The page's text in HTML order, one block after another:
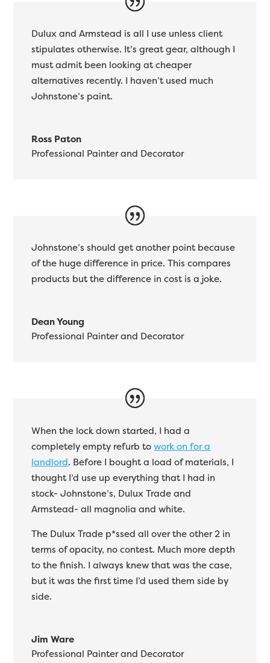
Dulux and Armstead is all I use unless client
stipulates otherwise. It’s great gear, although I
must admit been looking at cheaper
alternatives recently. I haven’t used much
Johnstone’s paint.
Ross Paton
Professional Painter and Decorator
Johnstone’s should get another point because
of the huge difference in price. This compares
products but the difference in cost is a joke.
Dean Young
Professional Painter and Decorator
When the lock down started, I had a
completely empty refurb towork on for a
landlord. Before I bought a load of materials, I
thought I’d use up everything that I had in
stock- Johnstone’s, Dulux Trade and
Armstead- all magnolia and white.
The Dulux Trade p*ssed all over the other 2 in
terms of opacity, no contest. Much more depth
to the finish. I always knew that was the case,
but it was the first time I’d used them side by
side.
Jim Ware
Professional Painter and Decorator